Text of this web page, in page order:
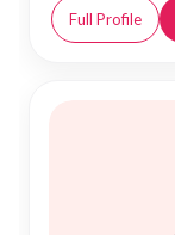
Full Profile